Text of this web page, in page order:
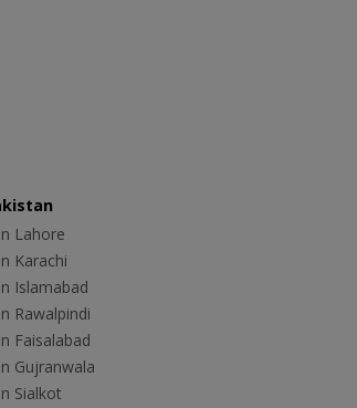
Lahore
Karachi
Islamabad
Rawalpindi
Faisalabad
Gujranwala
Sialkot